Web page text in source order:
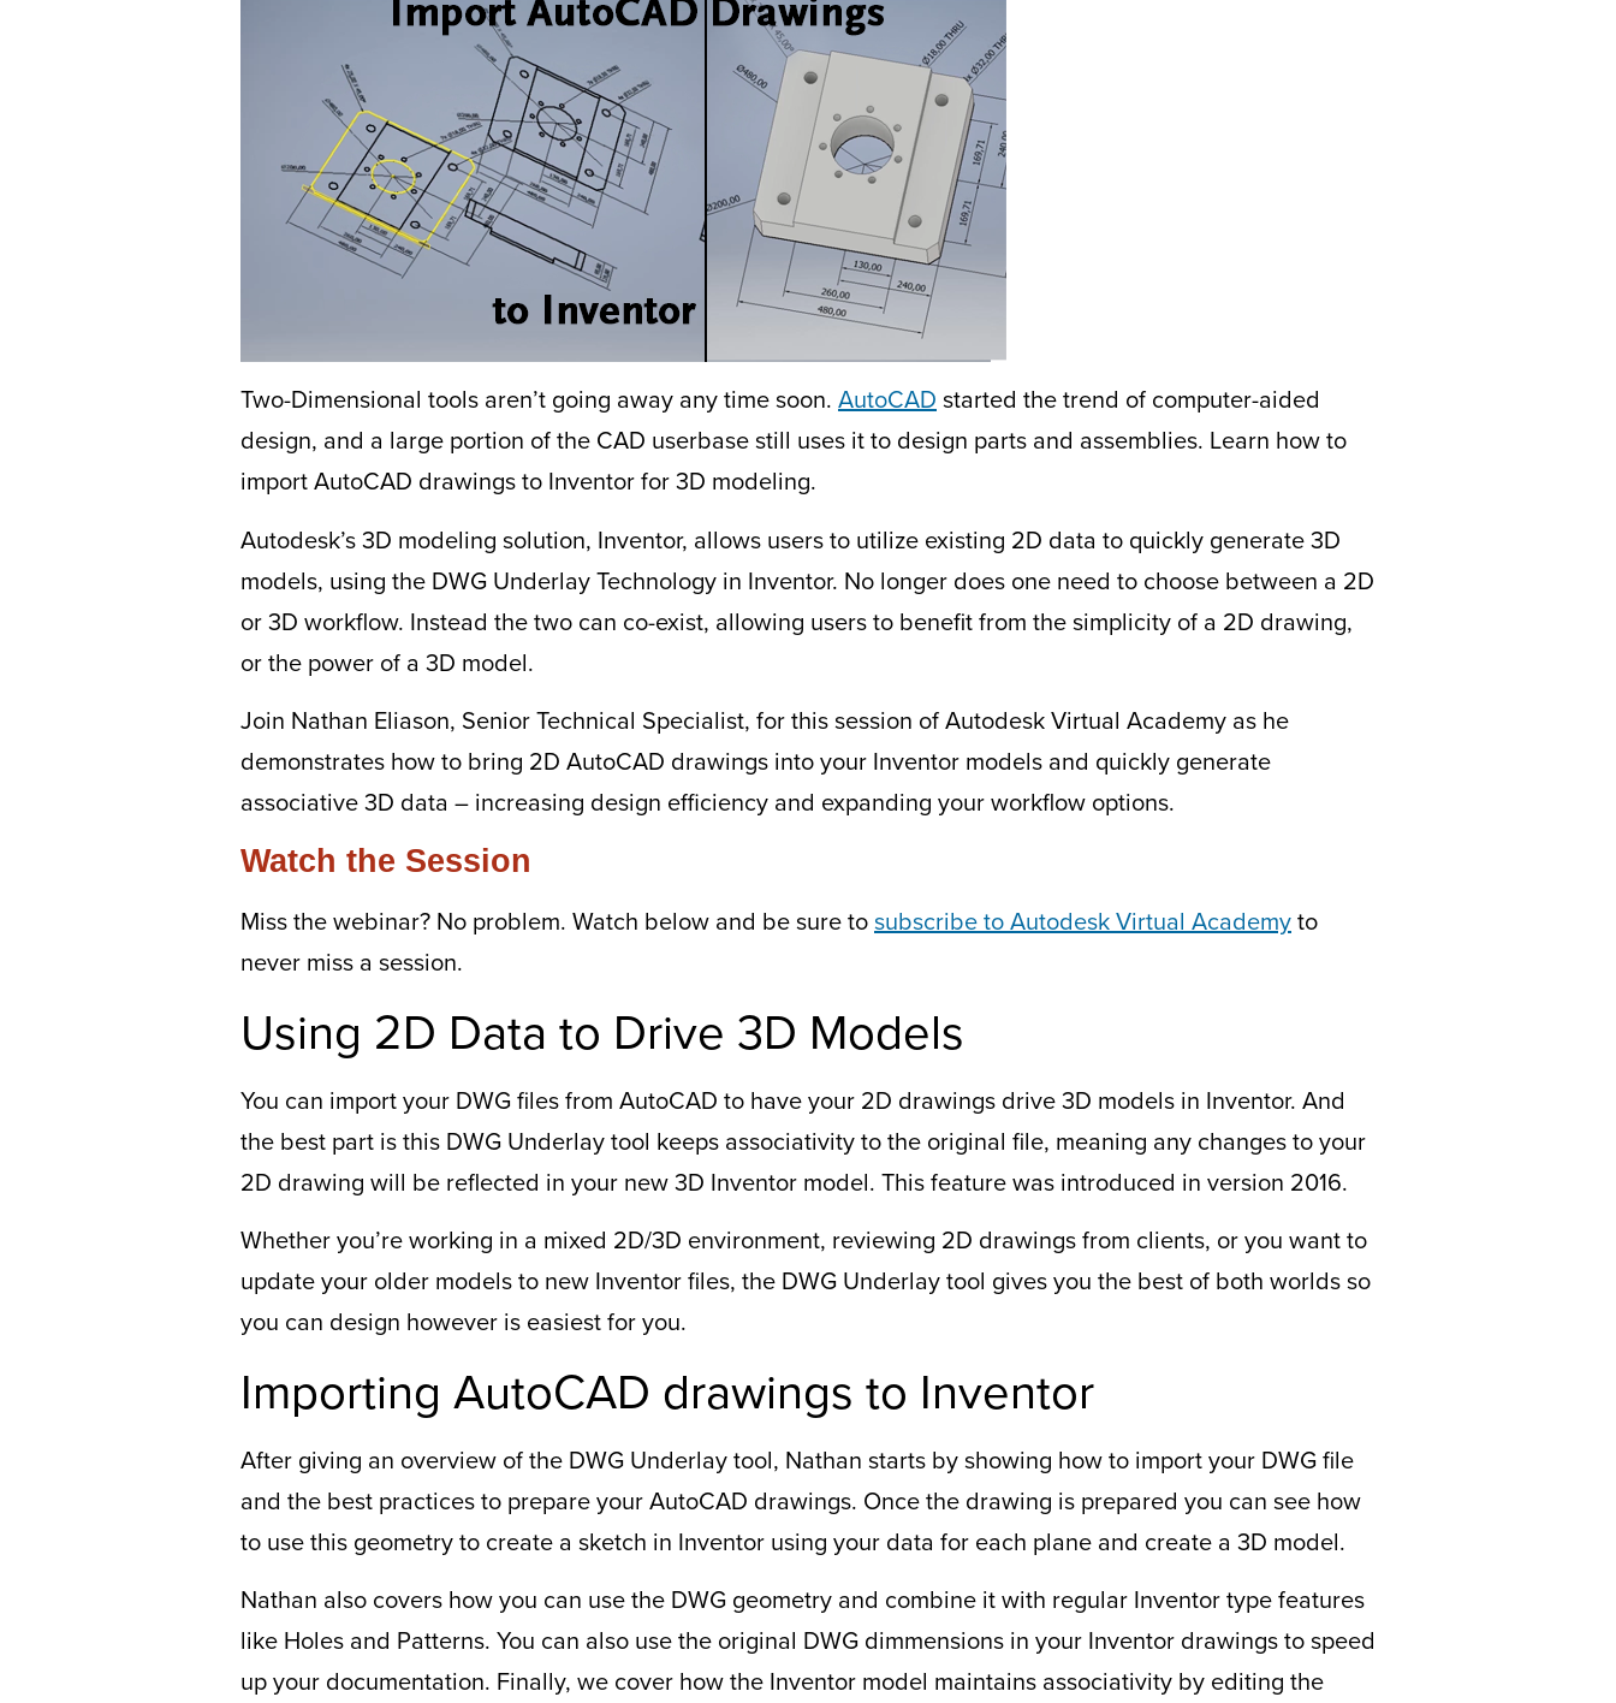
Two-Dimensional tools aren’t going away any time soon. AutoCAD started the trend of computer-aided
design, and a large portion of the CAD userbase still uses it to design parts and assemblies. Learn how to
import AutoCAD drawings to Inventor for 3D modeling.
Autodesk’s 3D modeling solution, Inventor, allows users to utilize existing 2D data to quickly generate 3D
models, using the DWG Underlay Technology in Inventor. No longer does one need to choose between a 2D
or 3D workflow. Instead the two can co-exist, allowing users to benefit from the simplicity of a 2D drawing,
or the power of a 3D model.
Join Nathan Eliason, Senior Technical Specialist, for this session of Autodesk Virtual Academy as he
demonstrates how to bring 2D AutoCAD drawings into your Inventor models and quickly generate
associative 3D data – increasing design efficiency and expanding your workflow options.
Watch the Session
Miss the webinar? No problem. Watch below and be sure tosubscribe to Autodesk Virtual Academyto
never miss a session.
Using 2D Data to Drive 3D Models
You can import your DWG files from AutoCAD to have your 2D drawings drive 3D models in Inventor. And
the best part is this DWG Underlay tool keeps associativity to the original file, meaning any changes to your
2D drawing will be reflected in your new 3D Inventor model. This feature was introduced in version 2016.
Whether you’re working in a mixed 2D/3D environment, reviewing 2D drawings from clients, or you want to
update your older models to new Inventor files, the DWG Underlay tool gives you the best of both worlds so
you can design however is easiest for you.
Importing AutoCAD drawings to Inventor
After giving an overview of the DWG Underlay tool, Nathan starts by showing how to import your DWG file
and the best practices to prepare your AutoCAD drawings. Once the drawing is prepared you can see how
to use this geometry to create a sketch in Inventor using your data for each plane and create a 3D model.
Nathan also covers how you can use the DWG geometry and combine it with regular Inventor type features
like Holes and Patterns. You can also use the original DWG dimmensions in your Inventor drawings to speed
up your documentation. Finally, we cover how the Inventor model maintains associativity by editing the